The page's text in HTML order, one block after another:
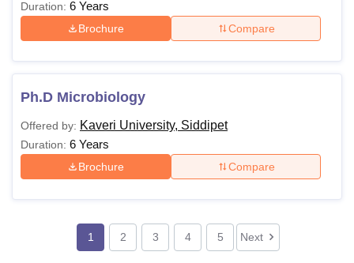
Duration: 6 Years
Brochure Compare
Ph.D Microbiology
Offered by: Kaveri University, Siddipet
Duration: 6 Years
Brochure Compare
1 2 3 4 5 Next